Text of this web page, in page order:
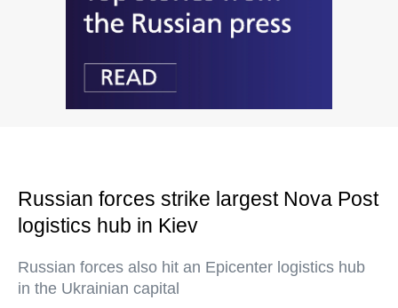
Russian forces strike largest Nova Post
logistics hub in Kiev
Russian forces also hit an Epicenter logistics hub
in the Ukrainian capital